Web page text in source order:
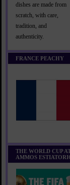
dishes are made from
scratch, with care,
tradition, and
authenticity.
FRANCE PEACHY
THE WORLD CUP
AMMOS